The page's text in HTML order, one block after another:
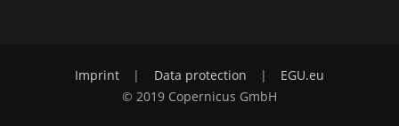
Imprint | Data protection |
EGU.eu
© 2019 Copernicus GmbH